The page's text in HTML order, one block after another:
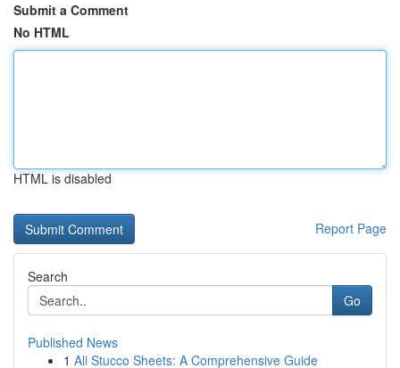
Submit a Comment
No HTML
HTML is disabled
Report Page
Search
Go
Published News
1 Ali Stucco Sheets: A Comprehensive Guide